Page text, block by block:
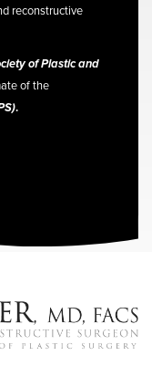
reconstructive
of Plastic and
of the
.